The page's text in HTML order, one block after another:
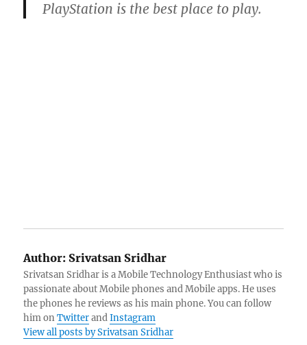
PlayStation is the best place to play.
Author: Srivatsan Sridhar
Srivatsan Sridhar is a Mobile Technology Enthusiast who is
passionate about Mobile phones and Mobile apps. He uses
the phones he reviews as his main phone. You can follow
him onTwitterandInstagram
View all posts by Srivatsan Sridhar